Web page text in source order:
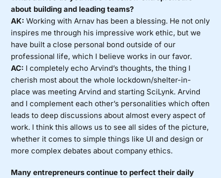
about building and leading teams?
AK: Working with Arnav has been a blessing. He not only
inspires me through his impressive work ethic, but we
have built a close personal bond outside of our
professional life, which I believe works in our favor.
AC: I completely echo Arvind’s thoughts, the thing I
cherish most about the whole lockdown/shelter-in-
place was meeting Arvind and starting SciLynk. Arvind
and I complement each other’s personalities which often
leads to deep discussions about almost every aspect of
work. I think this allows us to see all sides of the picture,
whether it comes to simple things like UI and design or
more complex debates about company ethics.
Many entrepreneurs continue to perfect their daily